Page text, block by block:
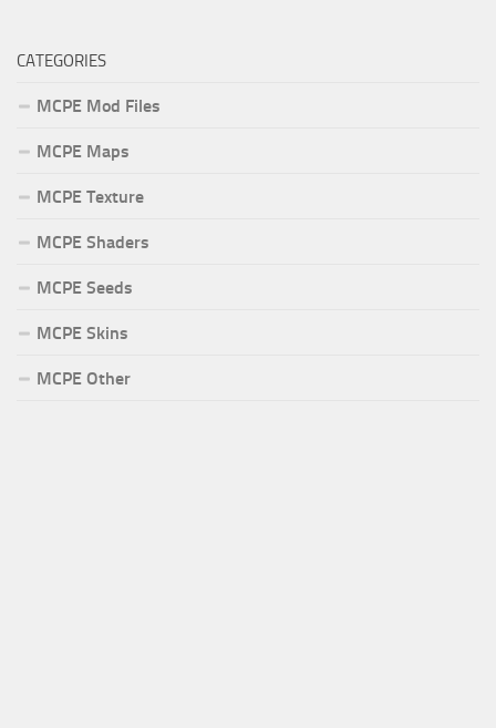
CATEGORIES
MCPE Mod Files
MCPE Maps
MCPE Texture
MCPE Shaders
MCPE Seeds
MCPE Skins
MCPE Other